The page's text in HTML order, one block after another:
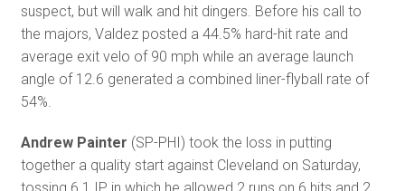
suspect, but will walk and hit dingers. Before his call to
the majors, Valdez posted a 44.5% hard-hit rate and
average exit velo of 90 mph while an average launch
angle of 12.6 generated a combined liner-flyball rate of
54%.
Andrew Painter (SP-PHI) took the loss in putting
together a quality start against Cleveland on Saturday,